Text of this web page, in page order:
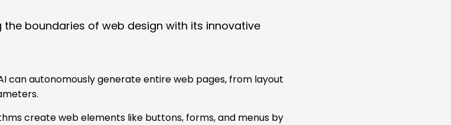
boundaries of web design with its innovative
can autonomously generate entire web pages, from layout
create web elements like buttons, forms, and menus by